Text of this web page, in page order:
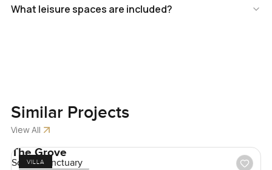
What leisure spaces are included?
Similar Projects
View All
VILLA
The Grove
Sobha Sanctuary